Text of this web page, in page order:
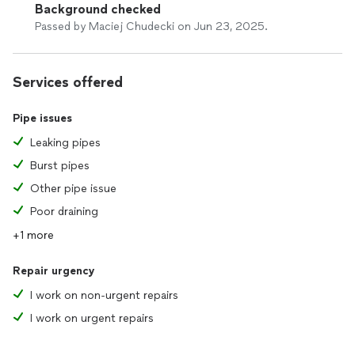
Background checked
Passed by Maciej Chudecki on Jun 23, 2025.
Services offered
Pipe issues
Leaking pipes
Burst pipes
Other pipe issue
Poor draining
+1 more
Repair urgency
I work on non-urgent repairs
I work on urgent repairs